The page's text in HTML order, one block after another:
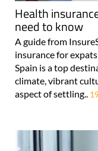
Health
need to know
A guide from
insurance for
Spain is a top
climate, vibrant
aspect of settling..